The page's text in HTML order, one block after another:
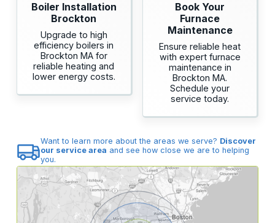
Boiler Installation
Brockton
Upgrade to high
efficiency boilers in
Brockton MA for
reliable heating and
lower energy costs.
Book Your
Furnace
Maintenance
Ensure reliable heat
with expert furnace
maintenance in
Brockton MA.
Schedule your
service today.
Want to learn more about the areas we serve? Discover
our service area and see how close we are to helping
you.